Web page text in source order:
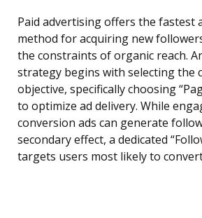
Paid advertising offers the fastest
method for acquiring new
the constraints of organic reach.
strategy begins with selecting the
objective, specifically choosing
to optimize ad delivery. While
conversion ads can generate
secondary effect, a dedicated
targets users most likely to